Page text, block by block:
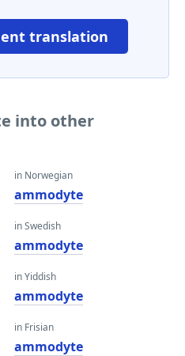
translation
into other
in Norwegian
ammodyte
in Swedish
ammodyte
in Yiddish
ammodyte
in Frisian
ammodyte